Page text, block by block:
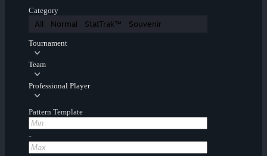
Category
All Normal StatTrak™ Souvenir
Tournament
Team
Professional Player
Pattern Template
-